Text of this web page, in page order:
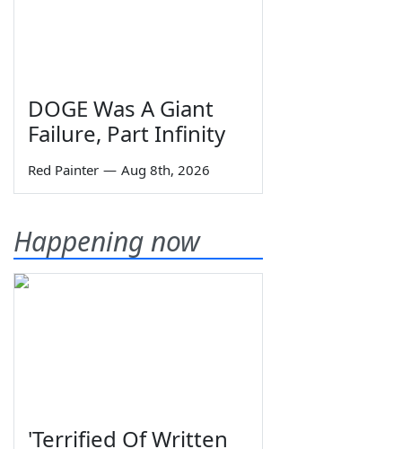
DOGE Was A Giant
Failure, Part Infinity
Red Painter — Aug 8th, 2026
Happening now
'Terrified Of Written